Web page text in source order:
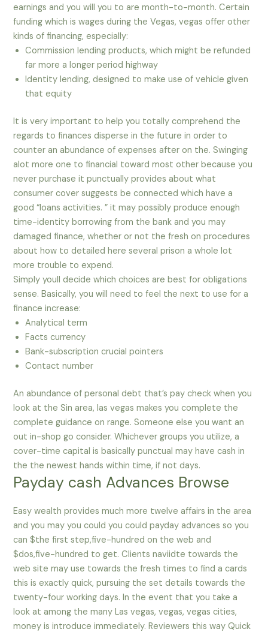
earnings and you will you to are month-to-month. Certain
funding which is wages during the Vegas, vegas offer other
kinds of financing, especially:
Commission lending products, which might be refunded
far more a longer period highway
Identity lending, designed to make use of vehicle given
that equity
It is very important to help you totally comprehend the
regards to finances disperse in the future in order to
counter an abundance of expenses after on the. Swinging
alot more one to financial toward most other because you
never purchase it punctually provides about what
consumer cover suggests be connected which have a
good “loans activities. ” it may possibly produce enough
time-identity borrowing from the bank and you may
damaged finance, whether or not the fresh on procedures
about how to detailed here several prison a whole lot
more trouble to expend.
Simply youll decide which choices are best for obligations
sense. Basically, you will need to feel the next to use for a
finance increase:
Analytical term
Facts currency
Bank-subscription crucial pointers
Contact number
An abundance of personal debt that’s pay check when you
look at the Sin area, las vegas makes you complete the
complete guidance on range. Someone else you want an
out in-shop go consider. Whichever groups you utilize, a
cover-time capital is basically punctual may have cash in
the the newest hands within time, if not days.
Payday cash Advances Browse
Easy wealth provides much more twelve affairs in the area
and you may you could you could payday advances so you
can $the first step,five-hundred on the web and
$dos,five-hundred to get. Clients naviidte towards the
web site may use towards the fresh times to find a cards
this is exactly quick, pursuing the set details towards the
twenty-four working days. In the event that you take a
look at among the many Las vegas, vegas, vegas cities,
money is introduce immediately. Reviewers this way Quick